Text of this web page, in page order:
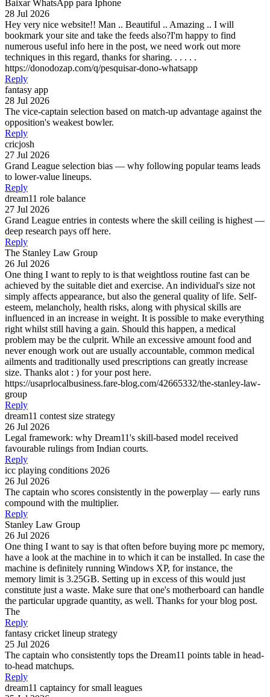
Baixar WhatsApp para Iphone
28 Jul 2026
Hey very nice website!! Man .. Beautiful .. Amazing .. I will
bookmark your site and take the feeds also?I'm happy to find
numerous useful info here in the post, we need work out more
techniques in this regard, thanks for sharing. . . . . .
https://donodozap.com/q/pesquisar-dono-whatsapp
Reply
fantasy app
28 Jul 2026
The vice-captain selection based on match-up advantage against the
opposition's weakest bowler.
Reply
cricjosh
27 Jul 2026
Grand League selection bias — why following popular teams leads
to lower-value lineups.
Reply
dream11 role balance
27 Jul 2026
Grand League entries in contests where the skill ceiling is highest —
deep research pays off here.
Reply
The Stanley Law Group
26 Jul 2026
One thing I want to reply to is that weightloss routine fast can be
achieved by the suitable diet and exercise. An individual's size not
simply affects appearance, but also the general quality of life. Self-
esteem, melancholy, health risks, along with physical skills are
influenced in an increase in weight. It is possible to make everything
right whilst still having a gain. Should this happen, a medical
problem may be the culprit. While an excessive amount food and
never enough work out are usually accountable, common medical
ailments and traditionally used prescriptions can greatly increase
size. Thanks alot : ) for your post here.
https://usaprlocalbusiness.fare-blog.com/42665332/the-stanley-law-
group
Reply
dream11 contest size strategy
26 Jul 2026
Legal framework: why Dream11's skill-based model received
favourable rulings from Indian courts.
Reply
icc playing conditions 2026
26 Jul 2026
The captain who scores consistently in the powerplay — early runs
compound with the multiplier.
Reply
Stanley Law Group
26 Jul 2026
One thing I want to say is that often before buying more pc memory,
have a look at the machine in to which it can be installed. In case the
machine is definitely running Windows XP, for instance, the
memory limit is 3.25GB. Setting up in excess of this would just
constitute just a waste. Make sure that one's motherboard can handle
the particular upgrade quantity, as well. Thanks for your blog post.
The
Reply
fantasy cricket lineup strategy
25 Jul 2026
The captain who consistently tops the Dream11 points table in head-
to-head matchups.
Reply
dream11 captaincy for small leagues